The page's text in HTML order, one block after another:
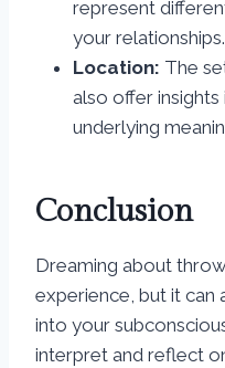
represent
your relationships.
Location: The
also offer
underlying
Conclusion
Dreaming about
experience, but it can
into your
interpret and reflect